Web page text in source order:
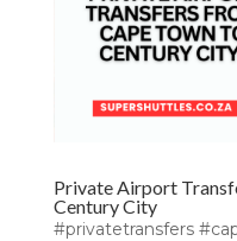
Private Airport
Century City
#privatetransfers